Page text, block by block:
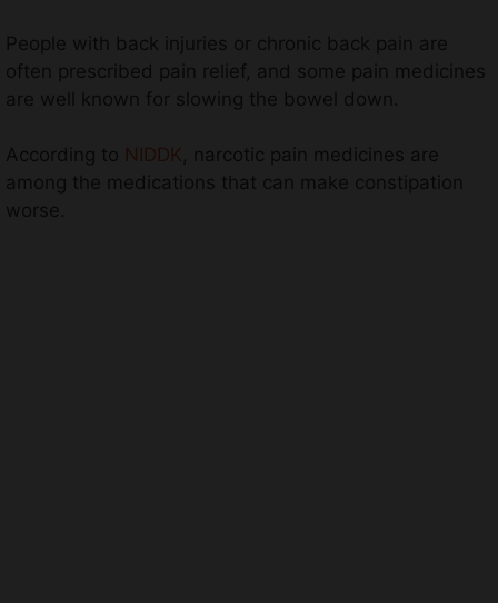
People with back injuries or chronic back pain are
often prescribed pain relief, and some pain medicines
are well known for slowing the bowel down.
According to NIDDK, narcotic pain medicines are
among the medications that can make constipation
worse.